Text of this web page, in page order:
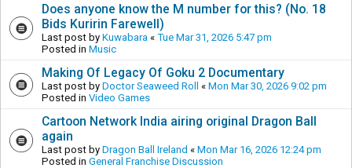
Does anyone know the M number for this? (No. 18
Bids Kuririn Farewell)
Last post by Kuwabara « Tue Mar 31, 2026 5:47 pm
Posted in Music
Making Of Legacy Of Goku 2 Documentary
Last post by Doctor Seaweed Roll « Mon Mar 30, 2026 9:02 pm
Posted in Video Games
Cartoon Network India airing original Dragon Ball
again
Last post by Dragon Ball Ireland « Mon Mar 16, 2026 12:24 pm
Posted in General Franchise Discussion